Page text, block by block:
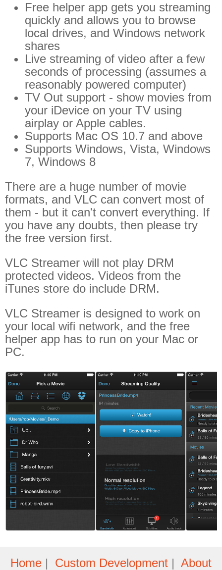
Free helper app gets you streaming
quickly and allows you to browse
local drives, and Windows network
shares
Live streaming of video after a few
seconds of processing (assumes a
reasonably powered computer)
TV Out support - show movies from
your iDevice on your TV using
airplay or Apple cables.
Supports Mac OS 10.7 and above
Supports Windows, Vista, Windows
7, Windows 8
There are a huge number of movie
formats, and VLC can convert most of
them - but it can't convert everything. If
you have any doubts, then please try
the free version first.
VLC Streamer will not play DRM
protected videos. Videos from the
iTunes store do include DRM.
VLC Streamer is designed to work on
your local wifi network, and the free
helper app has to run on your Mac or
PC.
Home | Custom Development | About